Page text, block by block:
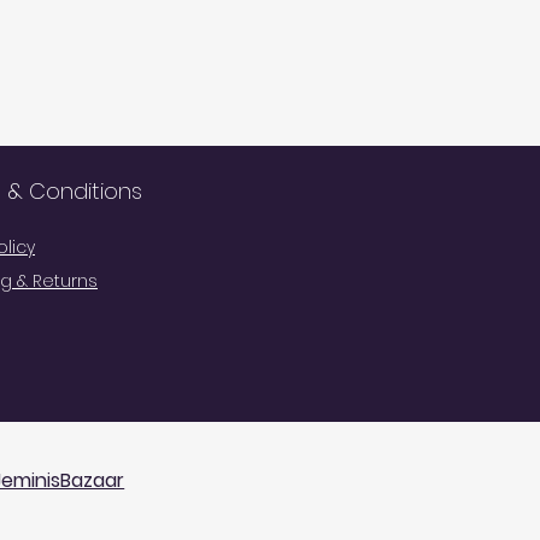
& Conditions
& Returns